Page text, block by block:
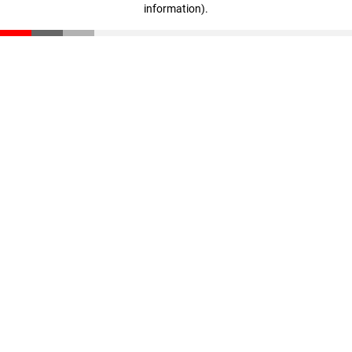
information).